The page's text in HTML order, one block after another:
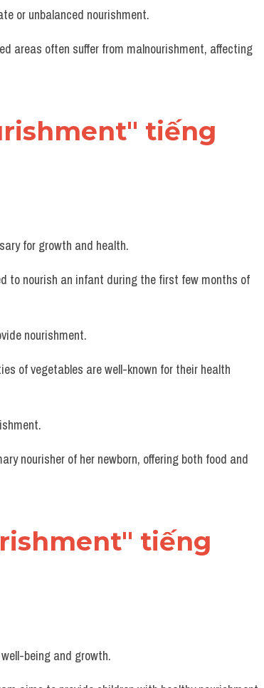
or unbalanced nourishment.
areas often suffer from malnourishment, affecting
tiếng
for growth and health.
to nourish an infant during the first few months of
nourishment.
of vegetables are well-known for their health
nourisher of her newborn, offering both food and
tiếng
being and growth.